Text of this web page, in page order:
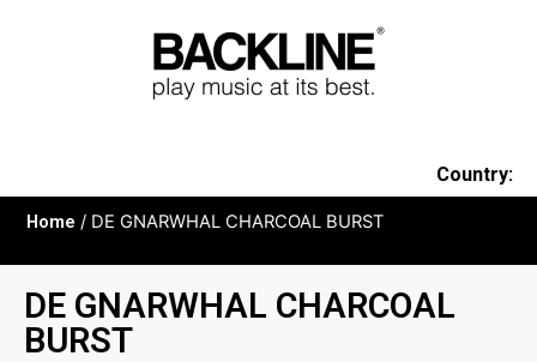
Country:
Home / DE GNARWHAL CHARCOAL BURST
DE GNARWHAL CHARCOAL
BURST